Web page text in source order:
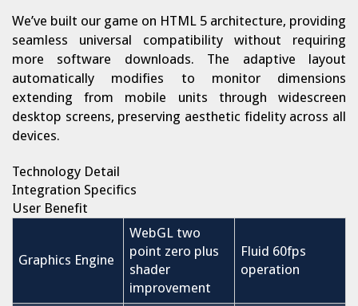
We’ve built our game on HTML 5 architecture, providing
seamless universal compatibility without requiring
more software downloads. The adaptive layout
automatically modifies to monitor dimensions
extending from mobile units through widescreen
desktop screens, preserving aesthetic fidelity across all
devices.
Technology Detail
Integration Specifics
User Benefit
Graphics Engine
WebGL two
point zero plus
shader
improvement
Fluid 60fps
operation